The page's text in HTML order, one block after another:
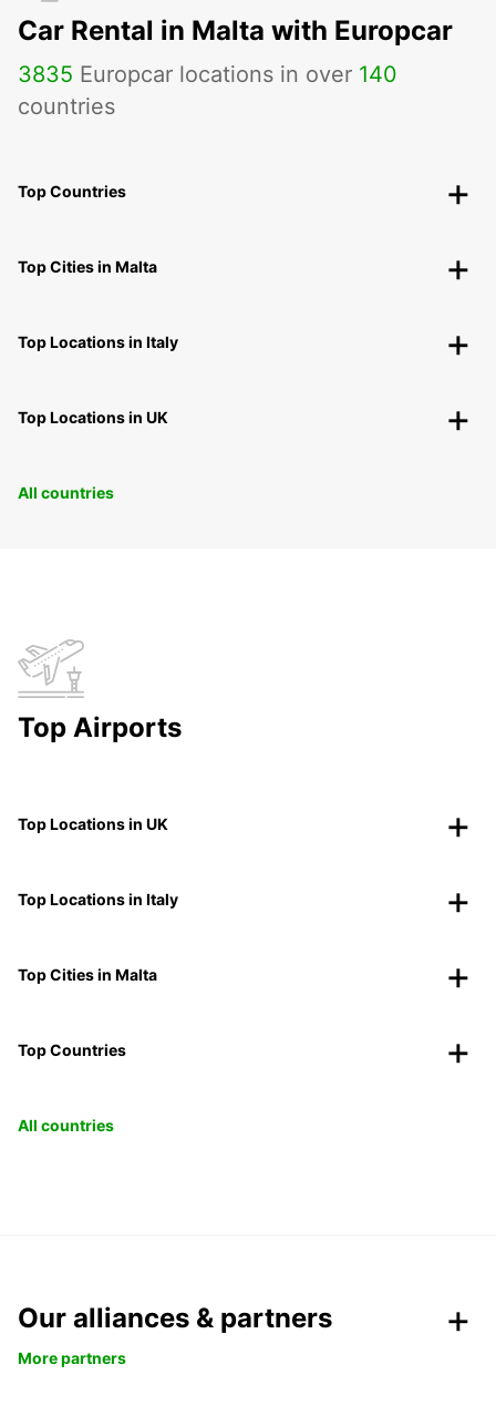
Car Rental in Malta with Europcar
3835 Europcar locations in over 140
countries
Top Countries
Top Cities in Malta
Top Locations in Italy
Top Locations in UK
All countries
Top Airports
Top Locations in UK
Top Locations in Italy
Top Cities in Malta
Top Countries
All countries
Our alliances & partners
More partners